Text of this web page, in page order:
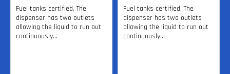
Fuel tanks certified. The
dispenser has two outlets
allowing the liquid to run out
continuously...
Fuel tanks certified. The
dispenser has two outlets
allowing the liquid to run out
continuously...